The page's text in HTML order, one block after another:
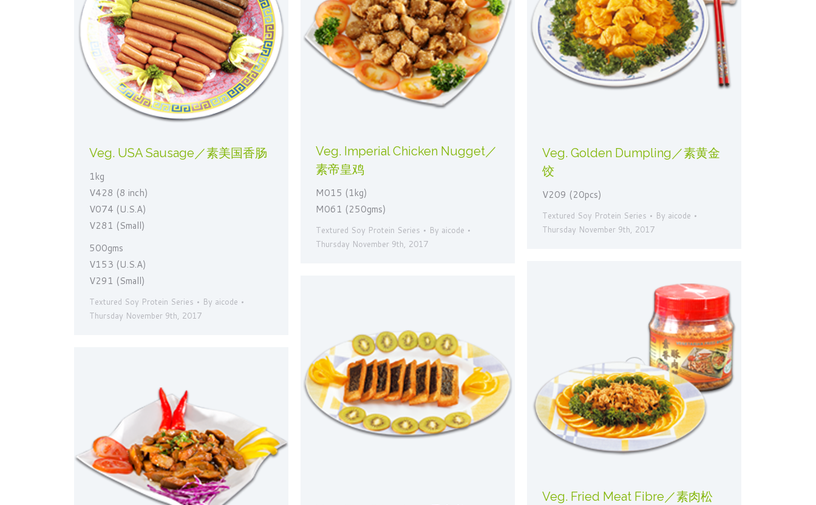
Veg. Imperial Chicken Nugget／
素帝皇鸡
M015 (1kg)
M061 (250gms)
Textured Soy Protein Series By aicode
Thursday November 9th, 2017
Veg. USA Sausage／素美国香肠
1kg
V428 (8 inch)
V074 (U.S.A)
V281 (Small)
500gms
V153 (U.S.A)
V291 (Small)
Textured Soy Protein Series By aicode
Thursday November 9th, 2017
Veg. Golden Dumpling／素黄金
饺
V209 (20pcs)
Textured Soy Protein Series By aicode
Thursday November 9th, 2017
Veg. Fried Meat Fibre／素肉松